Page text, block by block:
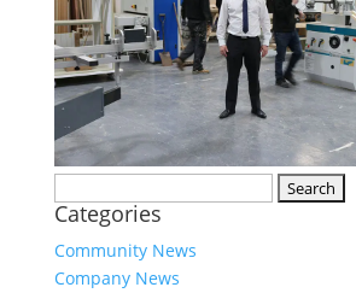
for:
Categories
Community News
Company News